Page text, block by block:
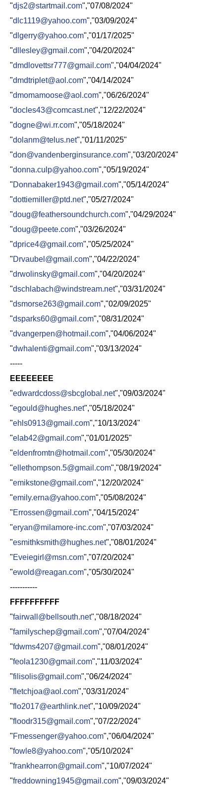
"djs2@startmail.com","07/08/2024"
"dlc1119@yahoo.com","03/09/2024"
"dlgerry@yahoo.com","01/17/2025"
"dllesley@gmail.com","04/20/2024"
"dmdlovettsr777@gmail.com","04/04/2024"
"dmdtriplet@aol.com","04/14/2024"
"dmomamoose@aol.com","06/26/2024"
"docles43@comcast.net","12/22/2024"
"dogne@wi.rr.com","05/18/2024"
"dolanm@telus.net","01/11/2025"
"don@vandenberginsurance.com","03/20/2024"
"donna.culp@yahoo.com","05/19/2024"
"Donnabaker1943@gmail.com","05/14/2024"
"dottiemiller@ptd.net","05/27/2024"
"doug@feathersoundchurch.com","04/29/2024"
"doug@peete.com","03/26/2024"
"dprice4@gmail.com","05/25/2024"
"Drvaubel@gmail.com","04/22/2024"
"drwolinsky@gmail.com","04/20/2024"
"dschlabach@windstream.net","03/31/2024"
"dsmorse263@gmail.com","02/09/2025"
"dsparks60@gmail.com","08/31/2024"
"dvangerpen@hotmail.com","04/06/2024"
"dwhalenti@gmail.com","03/13/2024"
-----
EEEEEEEE
"edwardcdoss@sbcglobal.net","09/03/2024"
"egould@hughes.net","05/18/2024"
"ehls0913@gmail.com","10/13/2024"
"elab42@gmail.com","01/01/2025"
"eldenfromtn@hotmail.com","05/30/2024"
"ellethompson.5@gmail.com","08/19/2024"
"emikstone@gmail.com","12/20/2024"
"emily.erna@yahoo.com","05/08/2024"
"Errossen@gmail.com","04/15/2024"
"eryan@milamore-inc.com","07/03/2024"
"esmithksmith@hughes.net","08/01/2024"
"Eveiegirl@msn.com","07/20/2024"
"ewold@reagan.com","05/30/2024"
-----------
FFFFFFFFFF
"fairwall@bellsouth.net","08/18/2024"
"familyschep@gmail.com","07/04/2024"
"fdwms4207@gmail.com","08/01/2024"
"feola1230@gmail.com","11/03/2024"
"filisolis@gmail.com","06/24/2024"
"fletchjoa@aol.com","03/31/2024"
"flo2017@earthlink.net","10/09/2024"
"floodr315@gmail.com","07/22/2024"
"Fmessenger@yahoo.com","06/04/2024"
"fowle8@yahoo.com","05/10/2024"
"frankhearron@gmail.com","10/07/2024"
"freddowning1945@gmail.com","09/03/2024"